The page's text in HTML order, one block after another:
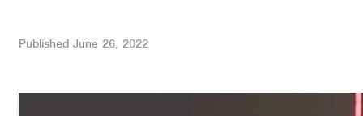
PublishedJune 26, 2022